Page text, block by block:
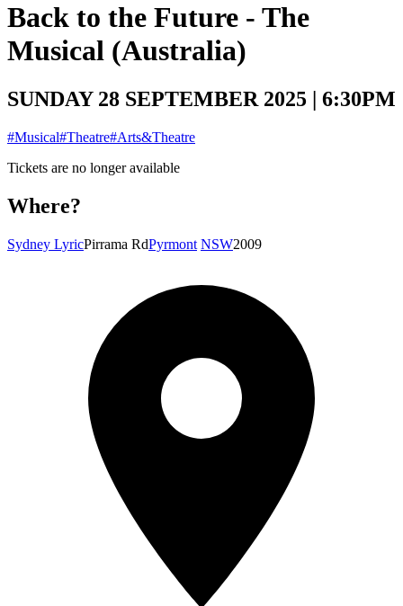
Back to the Future - The
Musical (Australia)
SUNDAY 28 SEPTEMBER 2025 | 6:30PM
#Musical#Theatre#Arts&Theatre
Tickets are no longer available
Where?
Sydney LyricPirrama RdPyrmont NSW2009